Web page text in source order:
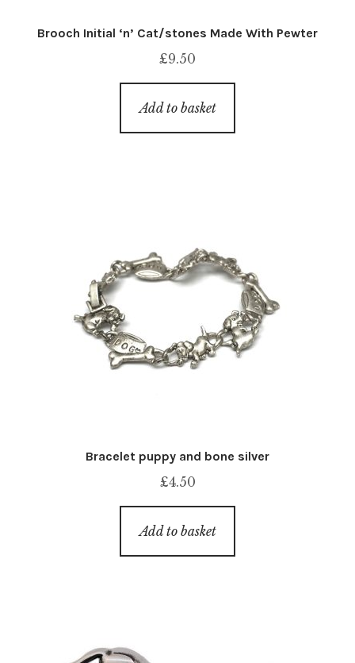
Brooch Initial ‘n’ Cat/stones Made With Pewter
£9.50
Add to basket
Bracelet puppy and bone silver
£4.50
Add to basket